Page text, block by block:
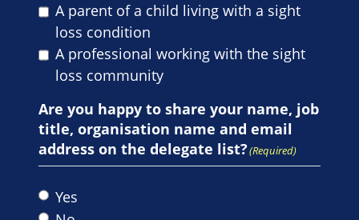
A parent of a child living with a sight
loss condition
A professional working with the sight
loss community
Are you happy to share your name, job
title, organisation name and email
address on the delegate list?(Required)
Yes